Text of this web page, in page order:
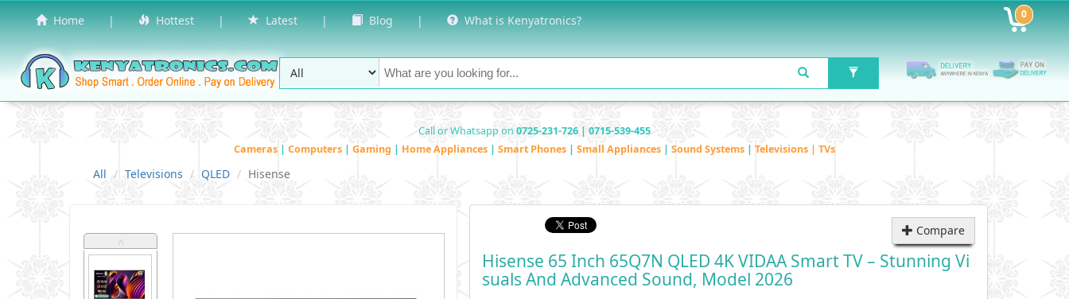
Home | Hottest | Latest | Blog | What is Kenyatronics? 0
Call or Whatsapp on 0725-231-726 | 0715-539-455
Cameras | Computers | Gaming | Home Appliances | Smart Phones | Small Appliances | Sound Systems | Televisions | TVs
All Televisions QLED Hisense
˄
Compare
Hisense 65 Inch 65Q7N QLED 4K VIDAA Smart TV – Stunning Vi
Suals And Advanced Sound, Model 2026